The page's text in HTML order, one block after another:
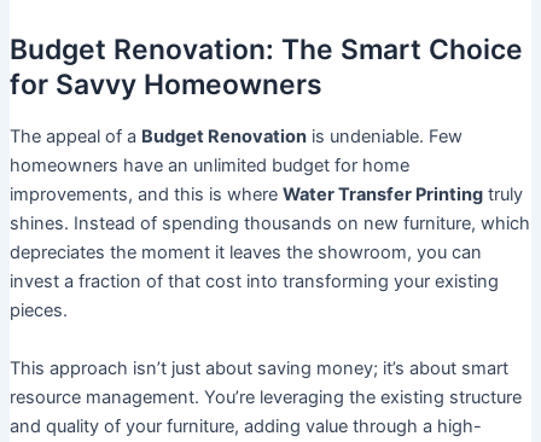
Budget Renovation: The Smart Choice
for Savvy Homeowners
The appeal of a Budget Renovationis undeniable. Few
homeowners have an unlimited budget for home
improvements, and this is where Water Transfer Printingtruly
shines. Instead of spending thousands on new furniture, which
depreciates the moment it leaves the showroom, you can
invest a fraction of that cost into transforming your existing
pieces.
This approach isn’t just about saving money; it’s about smart
resource management. You’re leveraging the existing structure
and quality of your furniture, adding value through a high-